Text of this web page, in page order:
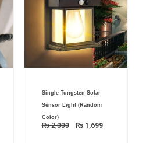
Single Tungsten Solar
Sensor Light (Random
Color)
₨2,000
price
was:
₨ 2,000.
₨1,699